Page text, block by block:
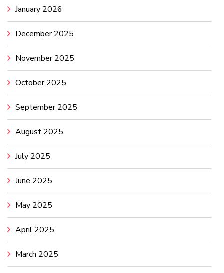
January 2026
December 2025
November 2025
October 2025
September 2025
August 2025
July 2025
June 2025
May 2025
April 2025
March 2025